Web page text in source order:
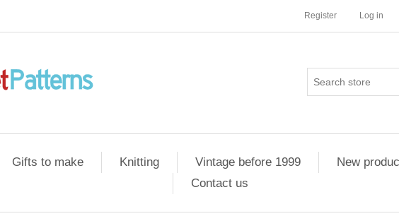
Register Log in
Gifts to make Knitting Vintage before 1999 New
Contact us